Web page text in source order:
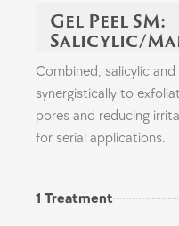
Gel Peel SM:
Salicylic/
Combined, salicylic
synergistically to
pores and reducing
for serial applications.
1 Treatment